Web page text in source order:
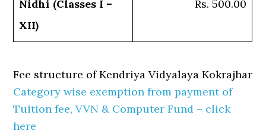
Nidhi (Classes I –
XII)
Rs. 500.00
Fee structure of Kendriya Vidyalaya Kokrajhar
Category wise exemption from payment of
Tuition fee, VVN & Computer Fund – click
here